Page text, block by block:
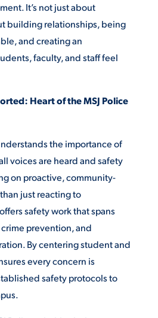
PARENT & FAMILY
RESOURCES
VIRTUAL TOUR
It’s not just about
building relationships, being
and creating an
faculty, and staff feel
Heart of the MSJ Police
the importance of
voices are heard and safety
on proactive, community-
just reacting to
safety work that spans
prevention, and
By centering student and
every concern is
safety protocols to